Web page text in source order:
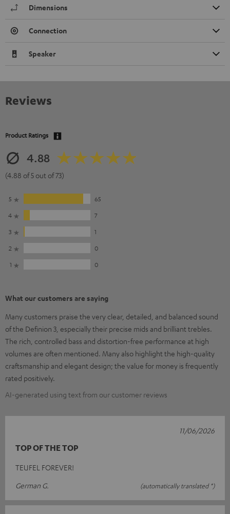
Dimensions
Connection
Speaker
Reviews
Product Ratings
4.88
(4.88 of 5 out of 73)
5
65
4
7
3
1
2
0
1
0
What our customers are saying
Many customers praise the very clear, detailed, and balanced sound
of the Definion 3, especially their precise mids and brilliant trebles.
The rich, controlled bass and distortion-free performance at high
volumes are often mentioned. Many also highlight the high-quality
craftsmanship and elegant design; the value for money is frequently
rated positively.
AI-generated using text from our customer reviews
TOP OF THE TOP
TEUFEL FOREVER!
German G.
(automatically translated *)
11/06/2026